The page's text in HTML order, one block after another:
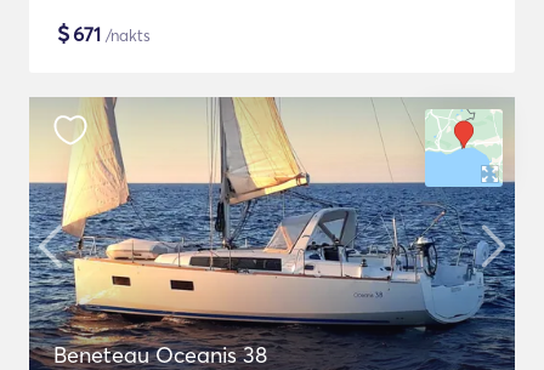
$671 /nakts
Beneteau Oceanis 38